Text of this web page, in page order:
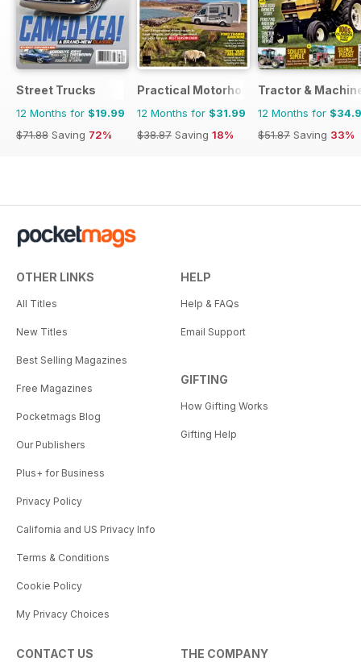
Street Trucks
12 Months for $19.99
$71.88 Saving 72%
Practical Motorhome
12 Months for $31.99
$38.87 Saving 18%
Tractor &
12 Months for
$51.87 Saving 33%
OTHER LINKS
All Titles
New Titles
Best Selling Magazines
Free Magazines
Pocketmags Blog
Our Publishers
Plus+ for Business
Privacy Policy
California and US Privacy Info
Terms & Conditions
Cookie Policy
My Privacy Choices
HELP
Help & FAQs
Email Support
GIFTING
How Gifting Works
Gifting Help
CONTACT US THE COMPANY